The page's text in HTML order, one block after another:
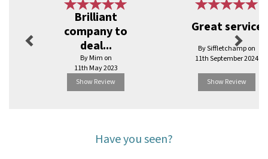
Brilliant
company to
deal...
By Mim on
11th May 2023
Show Review
Great service
By Siffletchamp on
11th September 2024
Show Review
Next
Have you seen?